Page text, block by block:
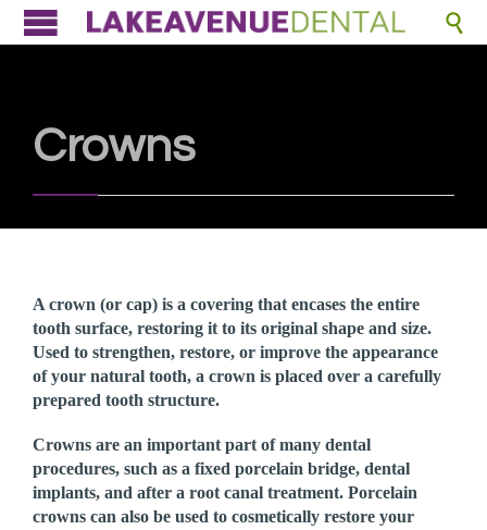

Crowns
A crown (or cap) is a covering that encases the entire
tooth surface, restoring it to its original shape and size.
Used to strengthen, restore, or improve the appearance
of your natural tooth, a crown is placed over a carefully
prepared tooth structure.
Crowns are an important part of many dental
procedures, such as a fixed porcelain bridge, dental
implants, and after a root canal treatment. Porcelain
crowns can also be used to cosmetically restore your